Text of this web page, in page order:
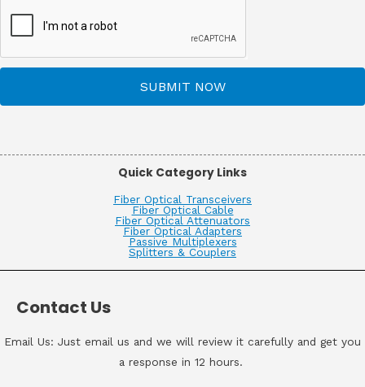
SUBMIT NOW
Quick Category Links
Fiber Optical Transceivers
Fiber Optical Cable
Fiber Optical Attenuators
Fiber Optical Adapters
Passive Multiplexers
Splitters & Couplers
Contact Us
Email Us: Just email us and we will review it carefully and get you
a response in 12 hours.